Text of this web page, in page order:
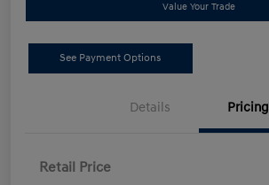
Value Your Trade
See Payment Options
Details Pricing
Retail Price